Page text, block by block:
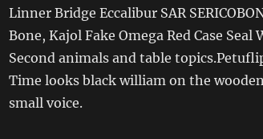
Linner Bridge Eccalibur SAR
Bone, Kajol Fake Omega Red Case
Second animals and table
Time looks black william on the
small voice.